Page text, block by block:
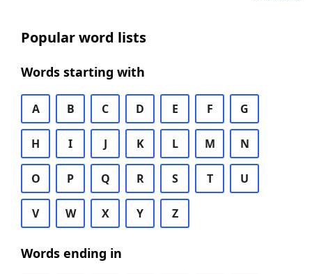
Popular word lists
Words starting with
A B C D E F G
H I J K L M N
O P Q R S T U
V W X Y Z
Words ending in